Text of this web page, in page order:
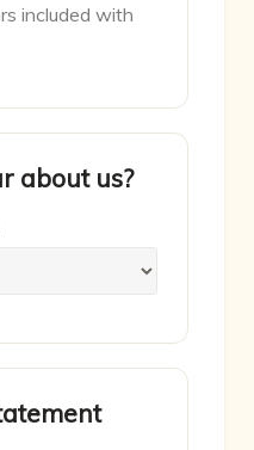
included with
about us?